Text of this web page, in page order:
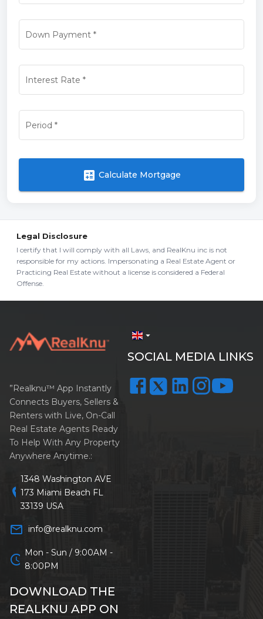
Down Payment*
Interest Rate *
Period *
calculate Calculate Mortgage
Legal Disclosure
I certify that I will comply with all Laws, and RealKnu inc is not
responsible for my actions. Impersonating a Real Estate Agent or
Practicing Real Estate without a license is considered a Federal
Offense.
arrow_drop_down
SOCIAL MEDIA LINKS
”Realknu™ App Instantly
Connects Buyers, Sellers &
Renters with Live, On-Call
Real Estate Agents Ready
To Help With Any Property
Anywhere Anytime.:
location_on
1348 Washington AVE
173 Miami Beach FL
33139 USA
mail_outline info@realknu.com
schedule Mon - Sun / 9:00AM -
8:00PM
DOWNLOAD THE
REALKNU APP ON